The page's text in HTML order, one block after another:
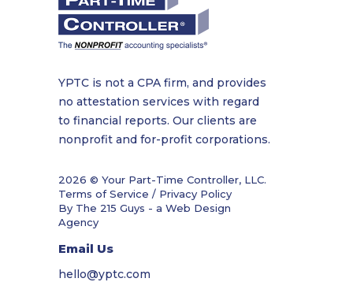
YPTC is not a CPA firm, and provides
no attestation services with regard
to financial reports. Our clients are
nonprofit and for-profit corporations.
2026 © Your Part-Time Controller, LLC.
Terms of Service / Privacy Policy
By The 215 Guys - a Web Design
Agency
Email Us
hello@yptc.com